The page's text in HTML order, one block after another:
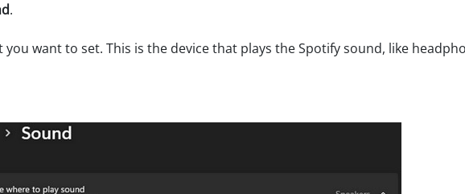
.
want to set. This is the device that plays the Spotify sound, like